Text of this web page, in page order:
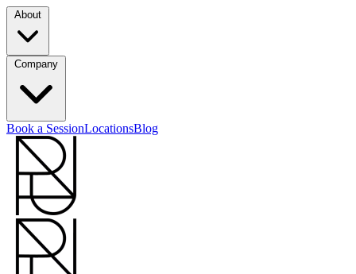
Book a SessionLocationsBlog